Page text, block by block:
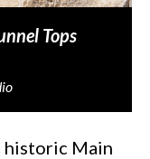
Tops
historic Main